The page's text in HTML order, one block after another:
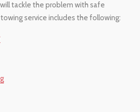
tackle the problem with safe
service includes the following: